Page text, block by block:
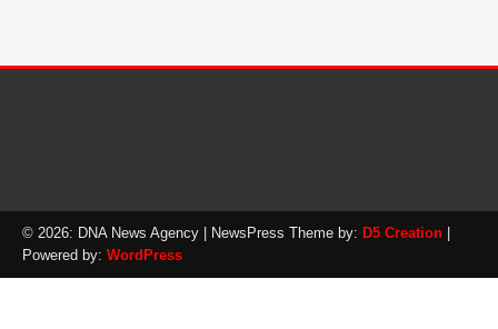
© 2026: DNA News Agency | NewsPress Theme by: D5 Creation
Powered by: WordPress